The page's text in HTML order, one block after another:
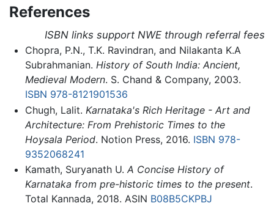
References
ISBN links support NWE through referral fees
Chopra, P.N., T.K. Ravindran, and Nilakanta K.A
Subrahmanian. History of South India: Ancient,
Medieval Modern. S. Chand & Company, 2003.
ISBN 978-8121901536
Chugh, Lalit. Karnataka's Rich Heritage - Art and
Architecture: From Prehistoric Times to the
Hoysala Period. Notion Press, 2016. ISBN 978-
9352068241
Kamath, Suryanath U. A Concise History of
Karnataka from pre-historic times to the present.
Total Kannada, 2018. ASIN B08B5CKPBJ